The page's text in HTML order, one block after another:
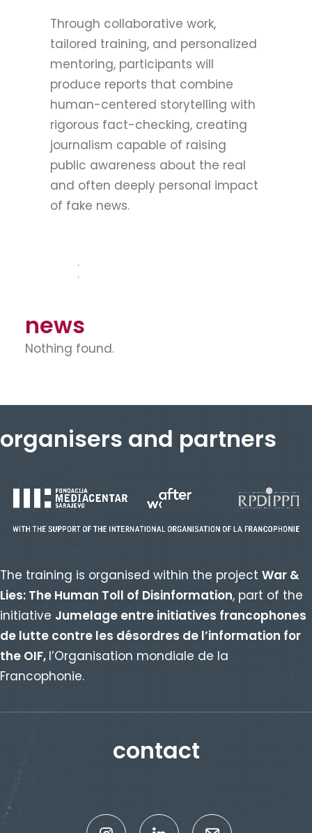
Through collaborative work,
tailored training, and personalized
mentoring, participants will
produce reports that combine
human-centered storytelling with
rigorous fact-checking, creating
journalism capable of raising
public awareness about the real
and often deeply personal impact
of fake news.
news
Nothing found.
organisers and partners
The training is organised within the project War &
Lies: The Human Toll of Disinformation, part of the
initiative Jumelage entre initiatives francophones
de lutte contre les désordres de l’information for
the OIF, l’Organisation mondiale de la
Francophonie.
contact